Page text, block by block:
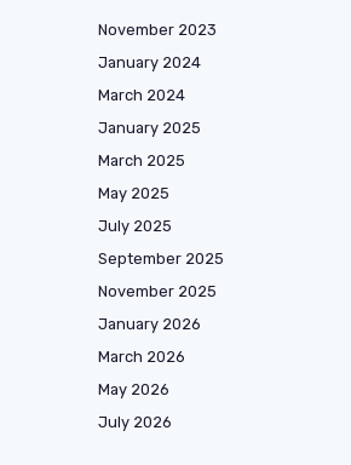
November 2023
January 2024
March 2024
January 2025
March 2025
May 2025
July 2025
September 2025
November 2025
January 2026
March 2026
May 2026
July 2026